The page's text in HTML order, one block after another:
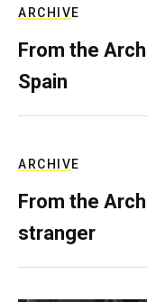
ARCHIVE
From the
Spain
ARCHIVE
From the
stranger